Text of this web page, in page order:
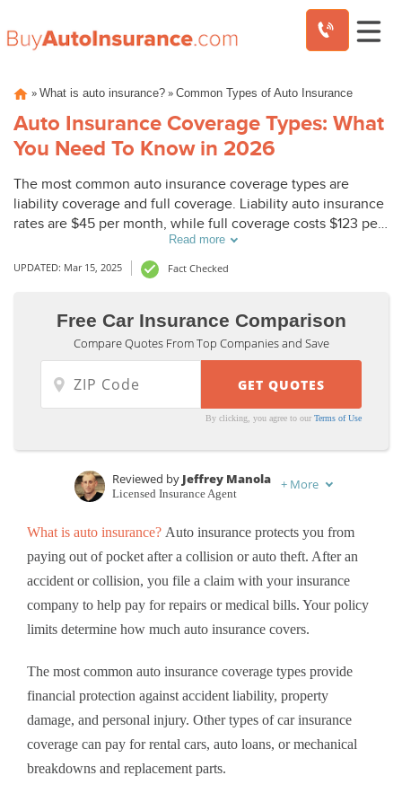
content
» What is auto insurance? » Common Types of Auto Insurance
Auto Insurance Coverage Types: What
You Need To Know in 2026
The most common auto insurance coverage types are
liability coverage and full coverage. Liability auto insurance
rates are $45 per month, while full coverage costs $123 per
month. Most states require minimum liability insurance
coverage, but, other car insurance types can provide
additional protection.
Read more
UPDATED: Mar 15, 2025 Fact Checked
Free Car Insurance Comparison
Compare Quotes From Top Companies and Save
By clicking, you agree to ourTerms of Use
Insurance and Finance Writer
Reviewed by Jeffrey Manola
Licensed Insurance Agent
+ More
What is auto insurance? Auto insurance protects you from
paying out of pocket after a collision or auto theft. After an
accident or collision, you file a claim with your insurance
company to help pay for repairs or medical bills. Your policy
limits determine how much auto insurance covers.
The most common auto insurance coverage types provide
financial protection against accident liability, property
damage, and personal injury. Other types of car insurance
coverage can pay for rental cars, auto loans, or mechanical
breakdowns and replacement parts.